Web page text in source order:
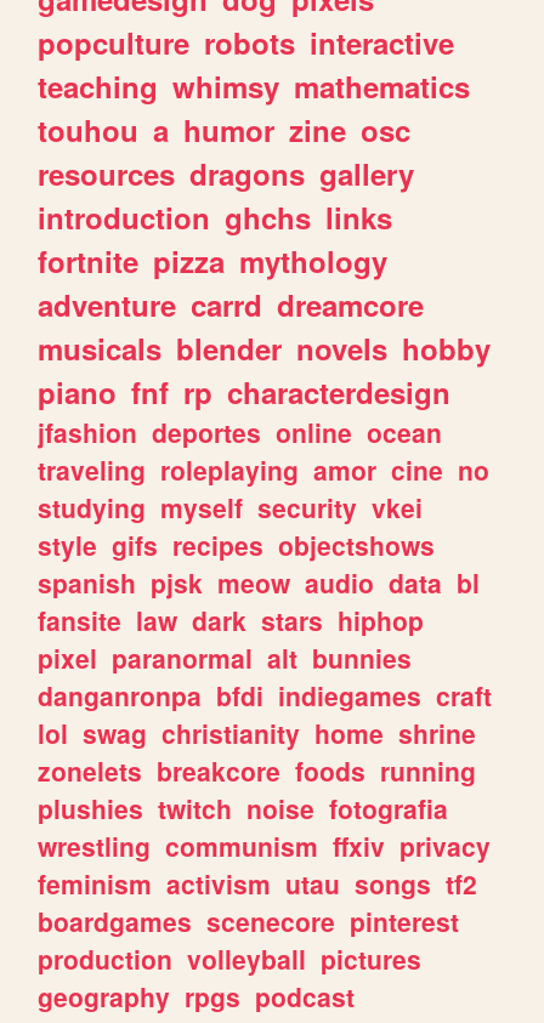
popculture robots interactive
teaching whimsy mathematics
touhou a humor zine osc
resources dragons gallery
introduction ghchs links
fortnite pizza mythology
adventure carrd dreamcore
musicals blender novels hobby
piano fnf rp characterdesign
jfashion deportes online ocean
traveling roleplaying amor cine no
studying myself security vkei
style gifs recipes objectshows
spanish pjsk meow audio data bl
fansite law dark stars hiphop
pixel paranormal alt bunnies
danganronpa bfdi indiegames craft
lol swag christianity home shrine
zonelets breakcore foods running
plushies twitch noise fotografia
wrestling communism ffxiv privacy
feminism activism utau songs tf2
boardgames scenecore pinterest
production volleyball pictures
geography rpgs podcast